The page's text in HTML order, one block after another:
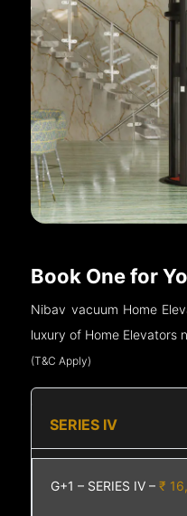
Book One for
Nibav vacuum Home
luxury of Home Elevators
(T&C Apply)
SERIES IV
G+1 – SERIES IV –₹